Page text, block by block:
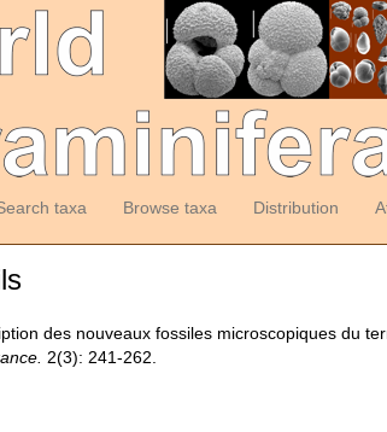
taxa Browse taxa Distribution
des nouveaux fossiles microscopiques du
2(3): 241-262.